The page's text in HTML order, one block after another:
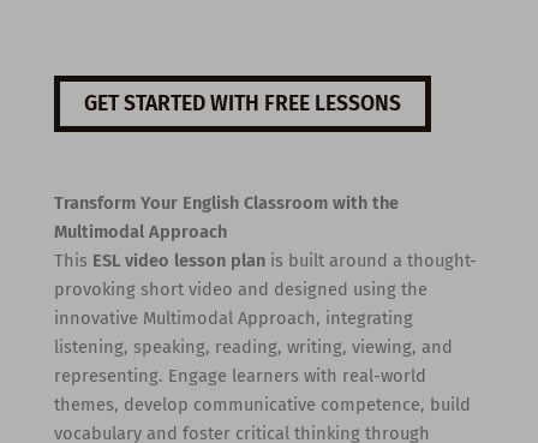
GET STARTED WITH FREE LESSONS
Transform Your English Classroom with the
Multimodal Approach
This ESL video lesson planis built around a thought-
provoking short video and designed using the
innovative Multimodal Approach, integrating
listening, speaking, reading, writing, viewing, and
representing. Engage learners with real-world
themes, develop communicative competence, build
vocabulary and foster critical thinking through